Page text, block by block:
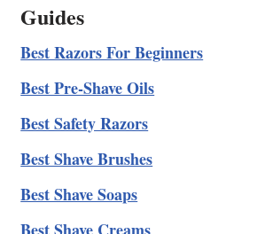
Guides
Best Razors For Beginners
Best Pre-Shave Oils
Best Safety Razors
Best Shave Brushes
Best Shave Soaps